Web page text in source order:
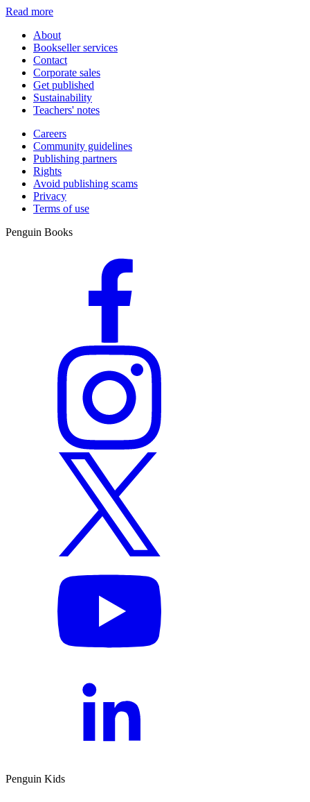
Read more
About
Bookseller services
Contact
Corporate sales
Get published
Sustainability
Teachers' notes
Careers
Community guidelines
Publishing partners
Rights
Avoid publishing scams
Privacy
Terms of use
Penguin Books
Penguin Kids